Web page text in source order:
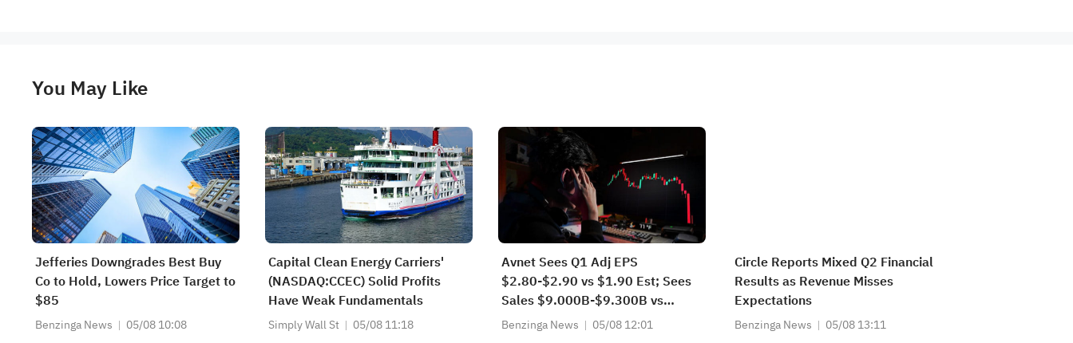
You May Like
Jefferies Downgrades Best Buy
Co to Hold, Lowers Price Target to
$85
Benzinga News 05/08 10:08
Capital Clean Energy Carriers'
(NASDAQ:CCEC) Solid Profits
Have Weak Fundamentals
Simply Wall St 05/08 11:18
Avnet Sees Q1 Adj EPS
$2.80-$2.90 vs $1.90 Est; Sees
Sales $9.000B-$9.300B vs
$7.680B Est
Benzinga News 05/08 12:01
Circle Reports Mixed Q2 Financial
Results as Revenue Misses
Expectations
Benzinga News 05/08 13:11